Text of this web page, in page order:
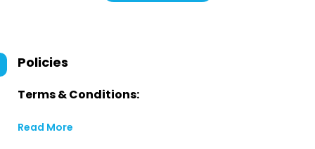
Policies
Terms & Conditions:
Read More